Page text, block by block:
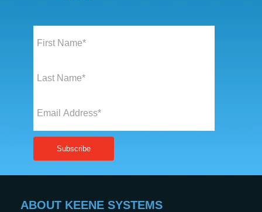
ABOUT KEENE SYSTEMS